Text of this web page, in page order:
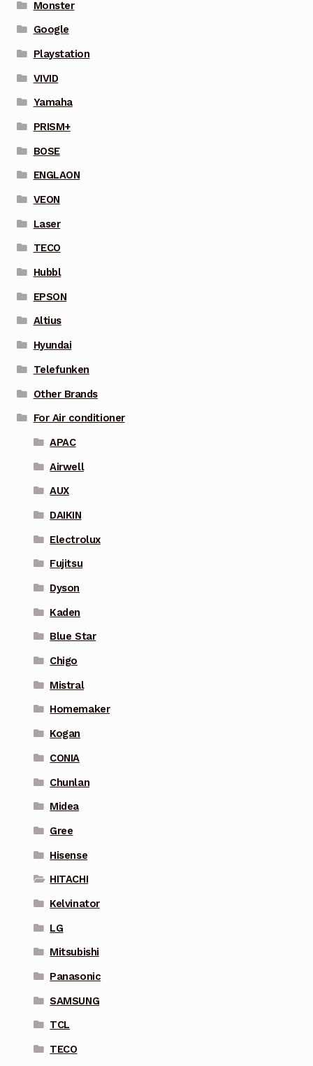
Monster
Google
Playstation
VIVID
Yamaha
PRISM+
BOSE
ENGLAON
VEON
Laser
TECO
Hubbl
EPSON
Altius
Hyundai
Telefunken
Other Brands
For Air conditioner
APAC
Airwell
AUX
DAIKIN
Electrolux
Fujitsu
Dyson
Kaden
Blue Star
Chigo
Mistral
Homemaker
Kogan
CONIA
Chunlan
Midea
Gree
Hisense
HITACHI
Kelvinator
LG
Mitsubishi
Panasonic
SAMSUNG
TCL
TECO